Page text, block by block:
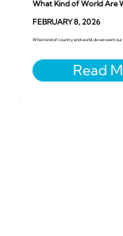
What Kind of World Are
FEBRUARY 8, 2026
What kind of country and world, do we want